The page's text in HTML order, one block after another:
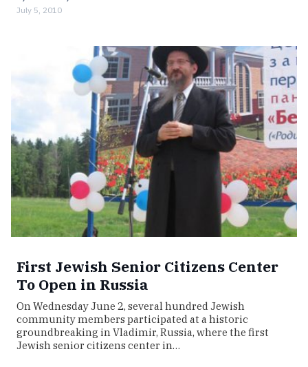
July 5, 2010
First Jewish Senior Citizens Center
To Open in Russia
On Wednesday June 2, several hundred Jewish
community members participated at a historic
groundbreaking in Vladimir, Russia, where the first
Jewish senior citizens center in…